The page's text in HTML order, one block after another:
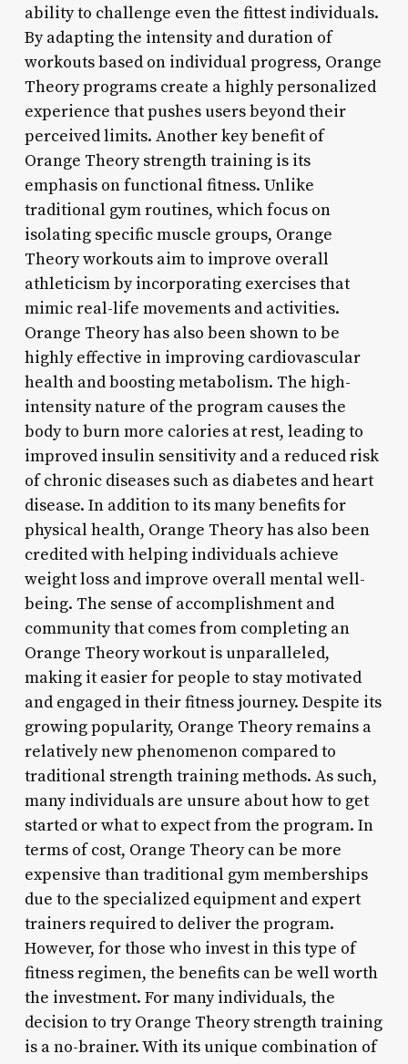
ability to challenge even the fittest individuals.
By adapting the intensity and duration of
workouts based on individual progress, Orange
Theory programs create a highly personalized
experience that pushes users beyond their
perceived limits. Another key benefit of
Orange Theory strength training is its
emphasis on functional fitness. Unlike
traditional gym routines, which focus on
isolating specific muscle groups, Orange
Theory workouts aim to improve overall
athleticism by incorporating exercises that
mimic real-life movements and activities.
Orange Theory has also been shown to be
highly effective in improving cardiovascular
health and boosting metabolism. The high-
intensity nature of the program causes the
body to burn more calories at rest, leading to
improved insulin sensitivity and a reduced risk
of chronic diseases such as diabetes and heart
disease. In addition to its many benefits for
physical health, Orange Theory has also been
credited with helping individuals achieve
weight loss and improve overall mental well-
being. The sense of accomplishment and
community that comes from completing an
Orange Theory workout is unparalleled,
making it easier for people to stay motivated
and engaged in their fitness journey. Despite its
growing popularity, Orange Theory remains a
relatively new phenomenon compared to
traditional strength training methods. As such,
many individuals are unsure about how to get
started or what to expect from the program. In
terms of cost, Orange Theory can be more
expensive than traditional gym memberships
due to the specialized equipment and expert
trainers required to deliver the program.
However, for those who invest in this type of
fitness regimen, the benefits can be well worth
the investment. For many individuals, the
decision to try Orange Theory strength training
is a no-brainer. With its unique combination of